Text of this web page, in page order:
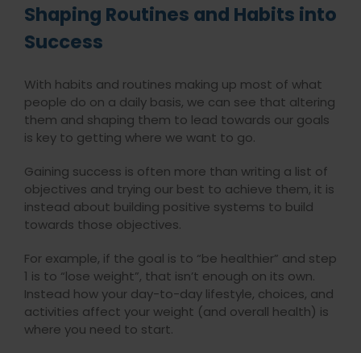
Shaping Routines and Habits into
Success
With habits and routines making up most of what
people do on a daily basis, we can see that altering
them and shaping them to lead towards our goals
is key to getting where we want to go.
Gaining success is often more than writing a list of
objectives and trying our best to achieve them, it is
instead about building positive systems to build
towards those objectives.
For example, if the goal is to “be healthier” and step
1 is to “lose weight”, that isn’t enough on its own.
Instead how your day-to-day lifestyle, choices, and
activities affect your weight (and overall health) is
where you need to start.